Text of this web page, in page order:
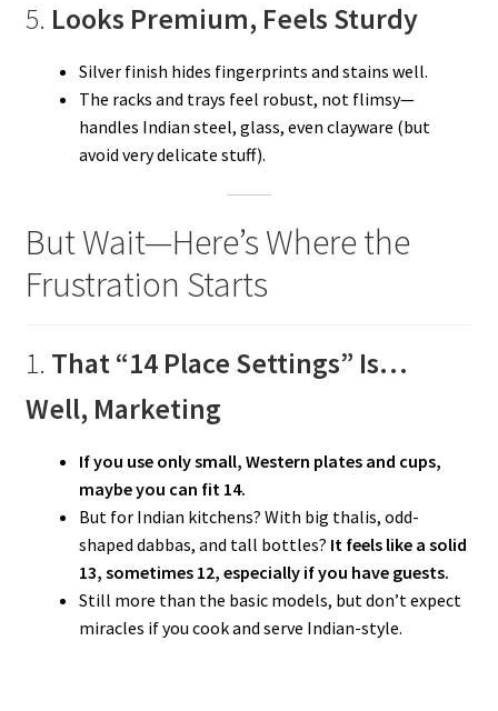
5. Looks Premium, Feels Sturdy
Silver finish hides fingerprints and stains well.
The racks and trays feel robust, not flimsy—
handles Indian steel, glass, even clayware (but
avoid very delicate stuff).
But Wait—Here’s Where the
Frustration Starts
1. That “14 Place Settings” Is…
Well, Marketing
If you use only small, Western plates and cups,
maybe you can fit 14.
But for Indian kitchens? With big thalis, odd-
shaped dabbas, and tall bottles? It feels like a solid
13, sometimes 12, especially if you have guests.
Still more than the basic models, but don’t expect
miracles if you cook and serve Indian-style.